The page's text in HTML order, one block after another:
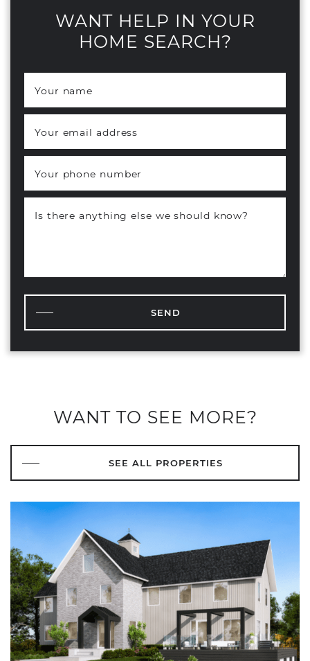
WANT HELP IN YOUR
HOME SEARCH?
Your name
Your email address
Your phone number
Is there anything else we should know?
SEND
WANT TO SEE MORE?
SEE ALL PROPERTIES